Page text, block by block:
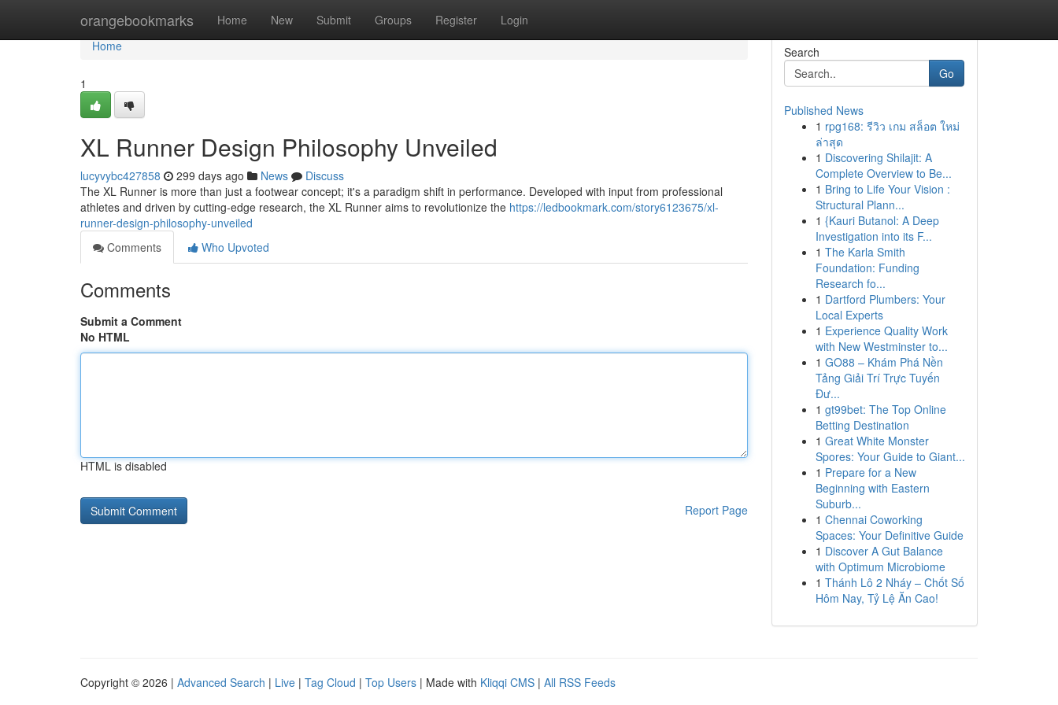
orangebookmarks Home New Submit Groups Register Login
Home
Home
1
XL Runner Design Philosophy Unveiled
lucyvybc427858 299 days ago News
Discuss
The XL Runner is more than just a footwear concept; it's a paradigm shift in performance. Developed with input from professional
athletes and driven by cutting-edge research, the XL Runner aims to revolutionize the https://ledbookmark.com/story6123675/xl-
runner-design-philosophy-unveiled
Comments
Who Upvoted
Comments
Submit a Comment
No HTML
HTML is disabled
Report Page
Search
Go
Published News
1 rpg168: รีวิว เกม สล็อต ใหม่
ล่าสุด
1 Discovering Shilajit: A
Complete Overview to Be...
1 Bring to Life Your Vision :
Structural Plann...
1 {Kauri Butanol: A Deep
Investigation into its F...
1 The Karla Smith
Foundation: Funding
Research fo...
1 Dartford Plumbers: Your
Local Experts
1 Experience Quality Work
with New Westminster to...
1 GO88 – Khám Phá Nền
Tảng Giải Trí Trực Tuyến
Đư...
1 gt99bet: The Top Online
Betting Destination
1 Great White Monster
Spores: Your Guide to Giant...
1 Prepare for a New
Beginning with Eastern
Suburb...
1 Chennai Coworking
Spaces: Your Definitive Guide
1 Discover A Gut Balance
with Optimum Microbiome
1 Thánh Lô 2 Nháy – Chốt Số
Hôm Nay, Tỷ Lệ Ăn Cao!
Copyright © 2026 | Advanced Search | Live | Tag Cloud | Top Users | Made with Kliqqi CMS | All RSS Feeds